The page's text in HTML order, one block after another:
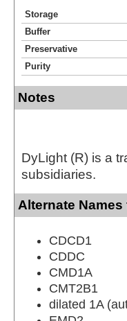
Storage
Buffer
Preservative
Purity
Notes
DyLight (R) is a
subsidiaries.
Alternate
CDCD1
CDDC
CMD1A
CMT2B1
dilated 1A